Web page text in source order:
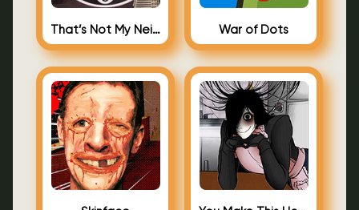
That’s Not My Neighbor Android War of Dots